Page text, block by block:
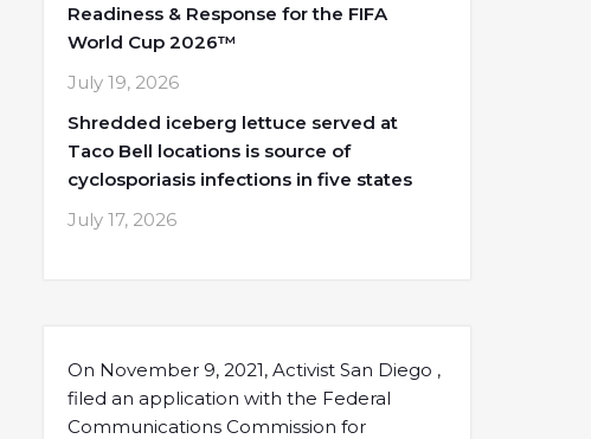
Readiness & Response for the FIFA
World Cup 2026™
July 19, 2026
Shredded iceberg lettuce served at
Taco Bell locations is source of
cyclosporiasis infections in five states
July 17, 2026
On November 9, 2021, Activist San Diego ,
filed an application with the Federal
Communications Commission for